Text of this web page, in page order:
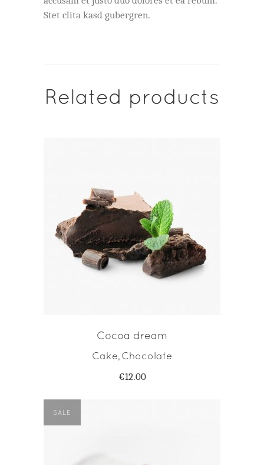
Stet clita kasd gubergren.
Related products
ADD TO CART
Cocoa dream
Cake, Chocolate
€12.00
SALE